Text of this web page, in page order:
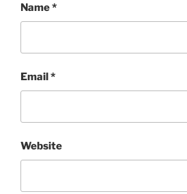
Name*
Email*
Website